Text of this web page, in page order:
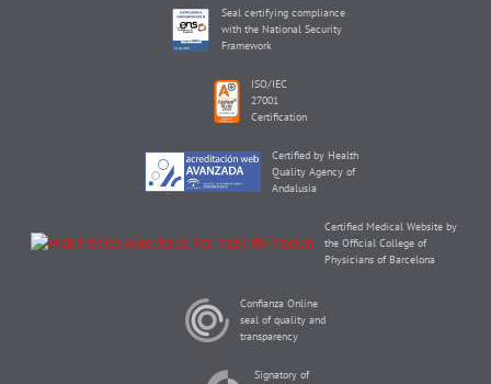
Seal certifying compliance
with the National Security
Framework
ISO/IEC
27001
Certification
Certified by Health
Quality Agency of
Andalusia
Certified Medical Website by
the Official College of
Physicians of Barcelona
Confianza Online
seal of quality and
transparency
Signatory of